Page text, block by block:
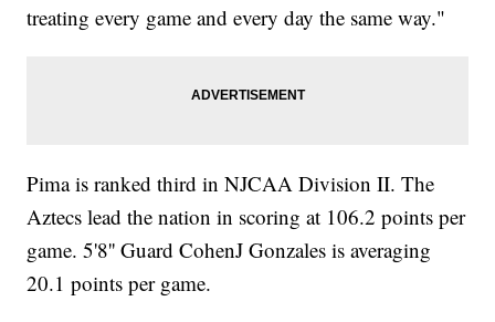
treating every game and every day the same way."
Pima is ranked third in NJCAA Division II. The
Aztecs lead the nation in scoring at 106.2 points per
game. 5'8'' Guard CohenJ Gonzales is averaging
20.1 points per game.